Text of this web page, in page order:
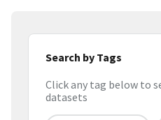
Search by Tags
Click any tag below to
datasets